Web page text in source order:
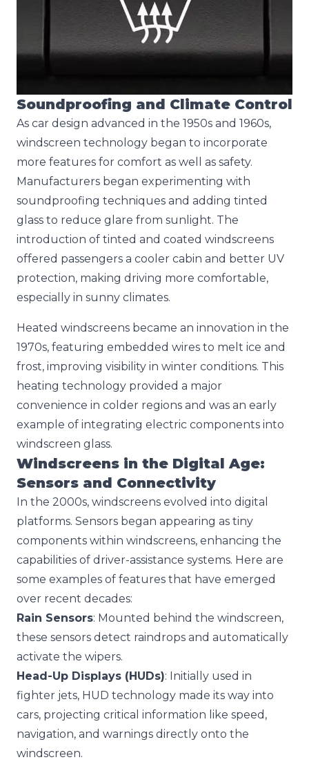
Soundproofing and Climate Control
As car design advanced in the 1950s and 1960s,
windscreen technology began to incorporate
more features for comfort as well as safety.
Manufacturers began experimenting with
soundproofing techniques and adding tinted
glass to reduce glare from sunlight. The
introduction of tinted and coated windscreens
offered passengers a cooler cabin and better UV
protection, making driving more comfortable,
especially in sunny climates.
Heated windscreens became an innovation in the
1970s, featuring embedded wires to melt ice and
frost, improving visibility in winter conditions. This
heating technology provided a major
convenience in colder regions and was an early
example of integrating electric components into
windscreen glass.
Windscreens in the Digital Age:
Sensors and Connectivity
In the 2000s, windscreens evolved into digital
platforms. Sensors began appearing as tiny
components within windscreens, enhancing the
capabilities of driver-assistance systems. Here are
some examples of features that have emerged
over recent decades:
Rain Sensors: Mounted behind the windscreen,
these sensors detect raindrops and automatically
activate the wipers.
Head-Up Displays (HUDs): Initially used in
fighter jets, HUD technology made its way into
cars, projecting critical information like speed,
navigation, and warnings directly onto the
windscreen.